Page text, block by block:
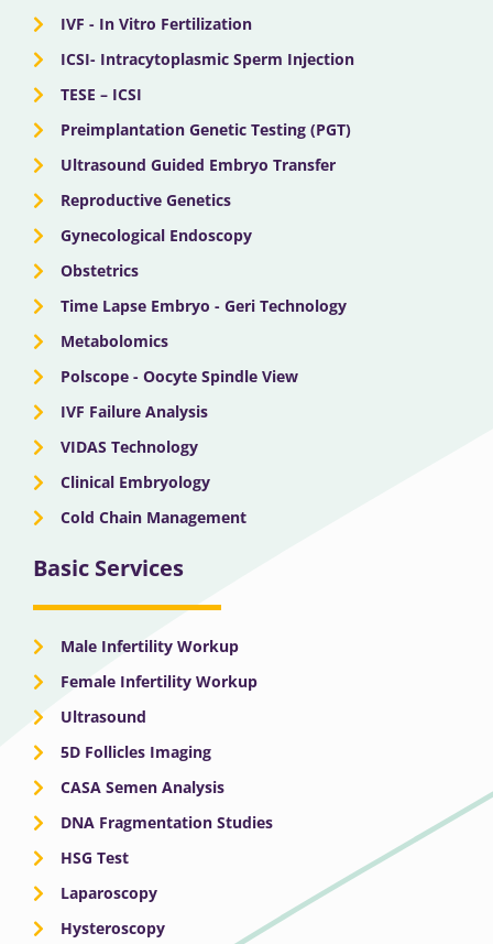
IVF - In Vitro Fertilization
ICSI- Intracytoplasmic Sperm Injection
TESE – ICSI
Preimplantation Genetic Testing (PGT)
Ultrasound Guided Embryo Transfer
Reproductive Genetics
Gynecological Endoscopy
Obstetrics
Time Lapse Embryo - Geri Technology
Metabolomics
Polscope - Oocyte Spindle View
IVF Failure Analysis
VIDAS Technology
Clinical Embryology
Cold Chain Management
Basic Services
Male Infertility Workup
Female Infertility Workup
Ultrasound
5D Follicles Imaging
CASA Semen Analysis
DNA Fragmentation Studies
HSG Test
Laparoscopy
Hysteroscopy